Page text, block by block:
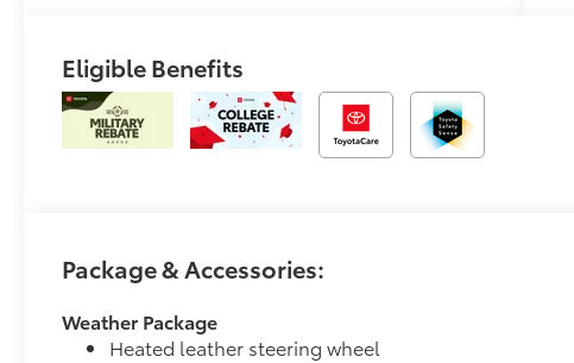
Eligible Benefits
Package & Accessories:
Weather Package
Heated leather steering wheel